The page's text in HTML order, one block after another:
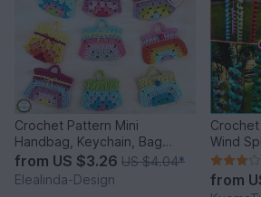
Crochet Pattern Mini
Handbag, Keychain, Bag
Charm, Advent Calendar DIY
Idea
from US $3.26 US $4.04*
Elealinda-Design
Wind
from